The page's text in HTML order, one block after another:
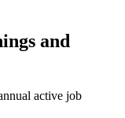
and
active job